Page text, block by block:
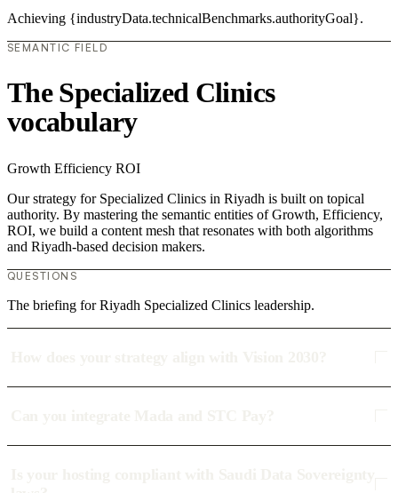
Achieving {industryData.technicalBenchmarks.authorityGoal}.
SEMANTIC FIELD
The Specialized Clinics
vocabulary
Growth Efficiency ROI
Our strategy for Specialized Clinics in Riyadh is built on topical
authority. By mastering the semantic entities of Growth, Efficiency,
ROI, we build a content mesh that resonates with both algorithms
and Riyadh-based decision makers.
QUESTIONS
The briefing for Riyadh Specialized Clinics leadership.